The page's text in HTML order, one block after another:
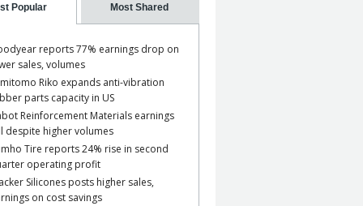
Popular Most Shared
reports 77% earnings drop on
sales, volumes
Riko expands anti-vibration
parts capacity in US
Reinforcement Materials earnings
despite higher volumes
Tire reports 24% rise in second
operating profit
Silicones posts higher sales,
on cost savings